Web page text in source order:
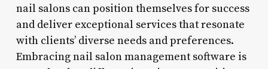
nail salons can position themselves for success
and deliver exceptional services that resonate
with clients’ diverse needs and preferences.
Embracing nail salon management software is